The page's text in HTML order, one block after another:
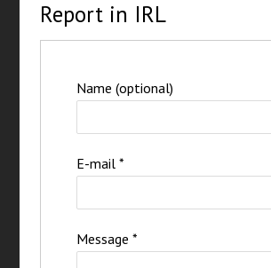
Report in IRL
Name (optional)
E-mail *
Message *